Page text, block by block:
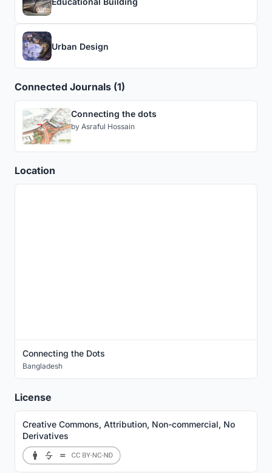
Urban Design
Connected Journals (1)
Connecting the dots
by Asraful Hossain
Location
Connecting the Dots
Bangladesh
License
Creative Commons, Attribution, Non-commercial, No
Derivatives